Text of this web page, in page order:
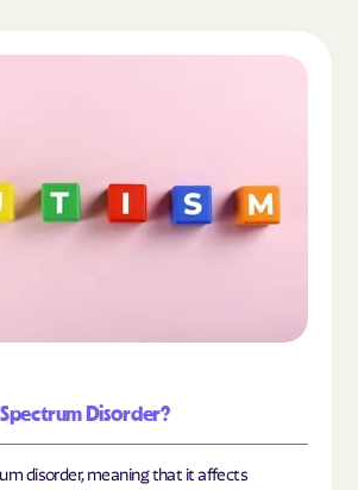
Disorder?
disorder, meaning that it affects
"What Is Autism Spectrum